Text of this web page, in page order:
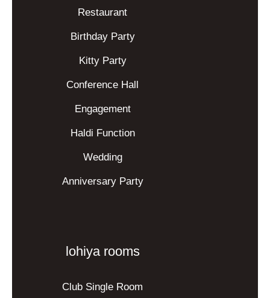
Restaurant
Birthday Party
Kitty Party
Conference Hall
Engagement
Haldi Function
Wedding
Anniversary Party
lohiya rooms
Club Single Room